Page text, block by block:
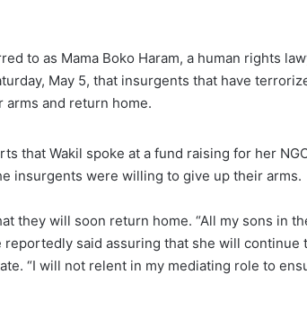
to as Mama Boko Haram, a human rights
May 5, that insurgents that have
arms and return home.
that Wakil spoke at a fund raising for her
insurgents were willing to give up their arms.
they will soon return home. “All my sons in
reportedly said assuring that she will
“I will not relent in my mediating role to